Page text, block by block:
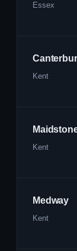
Essex
Kent
Kent
Medway
Kent